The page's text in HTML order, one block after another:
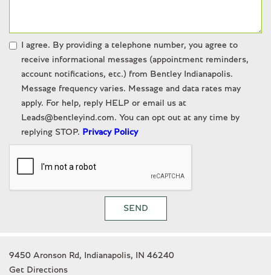
I agree. By providing a telephone number, you agree to
receive informational messages (appointment reminders,
account notifications, etc.) from Bentley Indianapolis.
Message frequency varies. Message and data rates may
apply. For help, reply HELP or email us at
Leads@bentleyind.com. You can opt out at any time by
replying STOP. Privacy Policy
SEND
9450 Aronson Rd, Indianapolis, IN 46240
Get Directions